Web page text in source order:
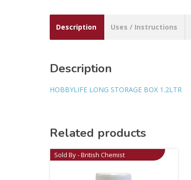
Description Uses / Instructions
Description
HOBBYLIFE LONG STORAGE BOX 1.2LTR
Related products
Sold By - British Chemist